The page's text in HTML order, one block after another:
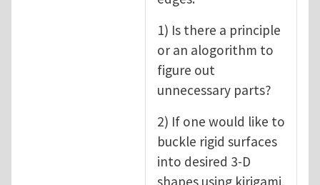
1) Is there a principle
or an alogorithm to
figure out
unnecessary parts?
2) If one would like to
buckle rigid surfaces
into desired 3-D
shapes using kirigami,